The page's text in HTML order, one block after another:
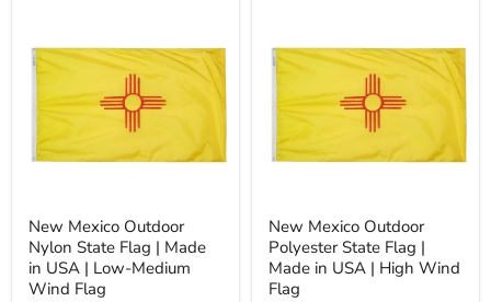
Outdoor
Nylon
State
Flag
USA
Medium
Wind
Flag
New Mexico Outdoor
Nylon State Flag | Made
in USA | Low-Medium
Wind Flag
Outdoor
Polyester
State
Flag
USA
Wind
Flag
New Mexico Outdoor
Polyester State Flag |
Made in USA | High Wind
Flag